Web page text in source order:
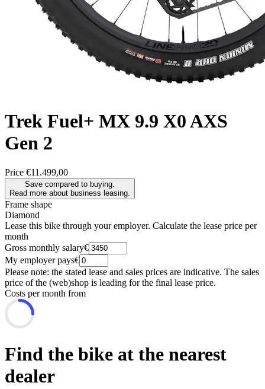
Trek Fuel+ MX 9.9 X0 AXS
Gen 2
Price €11.499,00
Save compared to buying.
Read more about business leasing.
Frame shape
Diamond
Lease this bike through your employer. Calculate the lease price per
month
Gross monthly salary€
My employer pays€
Please note: the stated lease and sales prices are indicative. The sales
price of the (web)shop is leading for the final lease price.
Costs per month from
Find the bike at the nearest
dealer